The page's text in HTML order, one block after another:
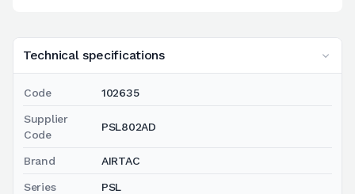
Technical specifications
Code 102635
Supplier
Code
PSL802AD
Brand AIRTAC
Series PSL